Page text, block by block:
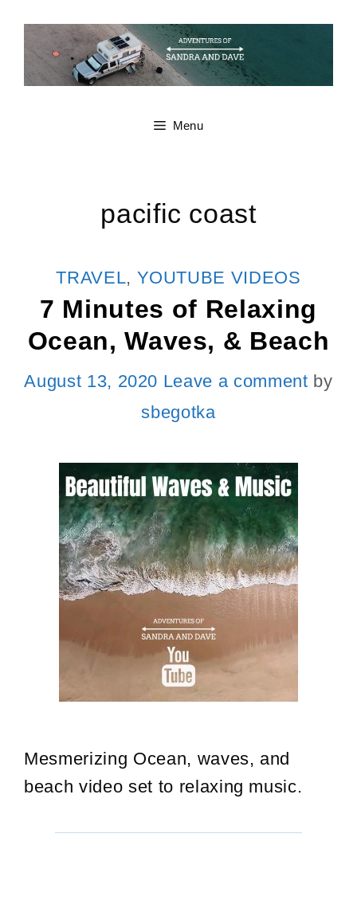
content
Menu
pacific coast
CATEGORIES
TRAVEL, YOUTUBE VIDEOS
7 Minutes of Relaxing
Ocean, Waves, & Beach
August 13, 2020 Leave a comment by
sbegotka
Mesmerizing Ocean, waves, and
beach video set to relaxing music.